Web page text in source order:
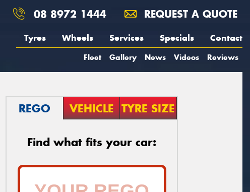
08 8972 1444 REQUEST A QUOTE
Tyres Wheels Services Specials Contact
Fleet Gallery News Videos Reviews
REGO VEHICLE TYRE SIZE
Find what fits your car: